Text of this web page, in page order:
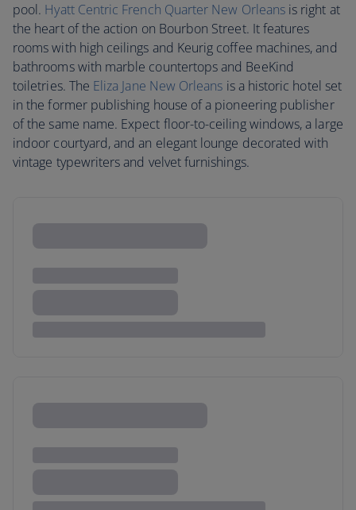
pool. Hyatt Centric French Quarter New Orleansis right at
the heart of the action on Bourbon Street. It features
rooms with high ceilings and Keurig coffee machines, and
bathrooms with marble countertops and BeeKind
toiletries. The Eliza Jane New Orleans is a historic hotel set
in the former publishing house of a pioneering publisher
of the same name. Expect floor-to-ceiling windows, a large
indoor courtyard, and an elegant lounge decorated with
vintage typewriters and velvet furnishings.